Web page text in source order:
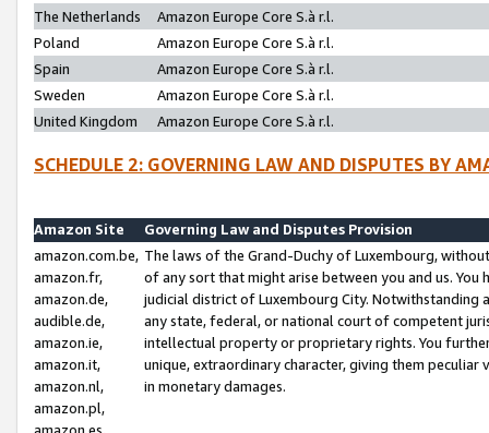
The Netherlands
Amazon Europe Core S.à r.l.
Poland
Amazon Europe Core S.à r.l.
Spain
Amazon Europe Core S.à r.l.
Sweden
Amazon Europe Core S.à r.l.
United Kingdom
Amazon Europe Core S.à r.l.
SCHEDULE 2: GOVERNING LAW AND DISPUTES BY
Amazon Site
Governing Law and Disputes Provision
amazon.com.be,
amazon.fr,
amazon.de,
audible.de,
amazon.ie,
amazon.it,
amazon.nl,
amazon.pl,
The laws of the Grand-Duchy of Luxembourg,
of any sort that might arise between you and us.
judicial district of Luxembourg City. Notwithstanding
any state, federal, or national court of competent
intellectual property or proprietary rights. You
unique, extraordinary character, giving them
in monetary damages.